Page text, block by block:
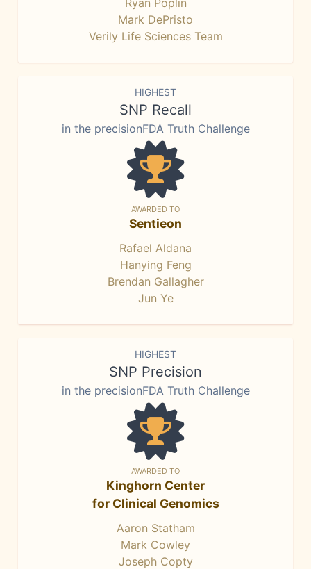
Ryan Poplin
Mark DePristo
Verily Life Sciences Team
HIGHEST
SNP Recall
in the precisionFDA Truth Challenge
AWARDED TO
Sentieon
Rafael Aldana
Hanying Feng
Brendan Gallagher
Jun Ye
HIGHEST
SNP Precision
in the precisionFDA Truth Challenge
AWARDED TO
Kinghorn Center
for Clinical Genomics
Aaron Statham
Mark Cowley
Joseph Copty